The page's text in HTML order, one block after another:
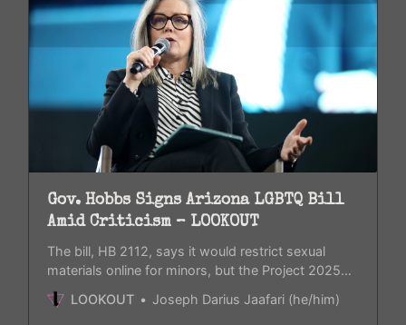
Gov. Hobbs Signs Arizona LGBTQ Bill
Amid Criticism – LOOKOUT
The bill, HB 2112, says it would restrict sexual
materials online for minors, but the Project 2025
playbook which the bill is modeled from mentions
“transgender ideology” as pornographic.
LOOKOUT Joseph Darius Jaafari (he/him)